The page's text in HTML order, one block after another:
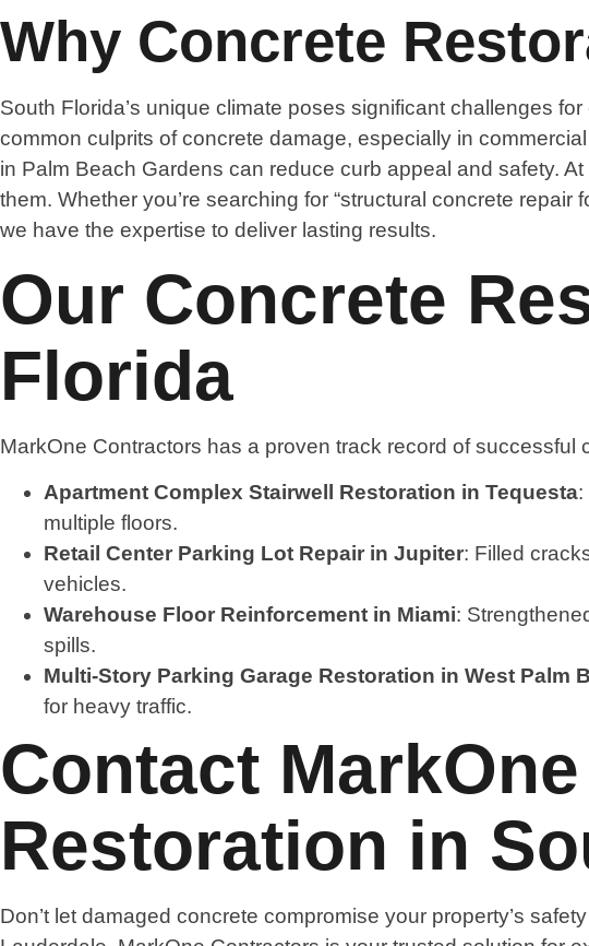
Why Concrete
South Florida’s unique climate poses significant challenges
common culprits of concrete damage, especially in
in Palm Beach Gardens can reduce curb appeal and safety.
them. Whether you’re searching for “structural concrete
we have the expertise to deliver lasting results.
Our Concrete
Florida
MarkOne Contractors has a proven track record of
Apartment Complex Stairwell Restoration in Tequesta:
multiple floors.
Retail Center Parking Lot Repair in Jupiter: Filled
vehicles.
Warehouse Floor Reinforcement in Miami:
spills.
Multi-Story Parking Garage Restoration in West Palm
for heavy traffic.
Contact
Restoration in
Don’t let damaged concrete compromise your property’s